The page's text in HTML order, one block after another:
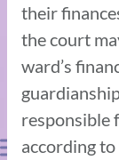
their
the court
ward’s
responsible
according